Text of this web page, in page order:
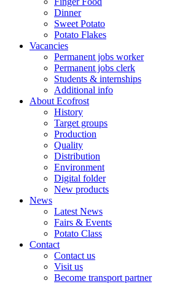
Dinner
Sweet Potato
Potato Flakes
Vacancies
Permanent jobs worker
Permanent jobs clerk
Students & internships
Additional info
About Ecofrost
History
Target groups
Production
Quality
Distribution
Environment
Digital folder
New products
News
Latest News
Fairs & Events
Potato Class
Contact
Contact us
Visit us
Become transport partner